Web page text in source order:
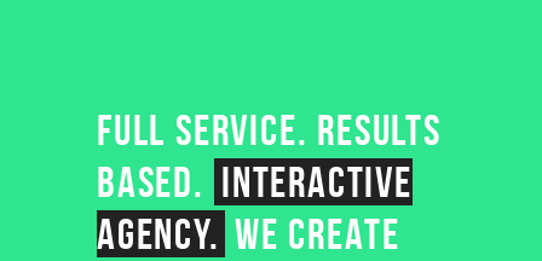
FULL SERVICE. RESULTS
BASED. INTERACTIVE
AGENCY. WE CREATE